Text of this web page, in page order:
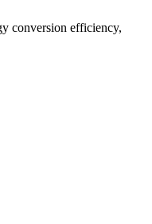
conversion efficiency,